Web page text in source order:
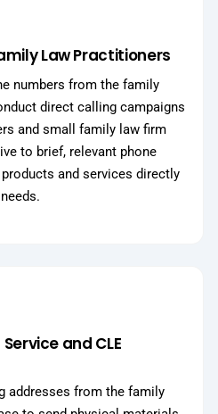
Law Practitioners
numbers from the family
direct calling campaigns
and small family law firm
to brief, relevant phone
and services directly
and CLE
addresses from the family